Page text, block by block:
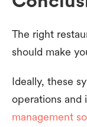
The right
should make
Ideally, these
operations and
management